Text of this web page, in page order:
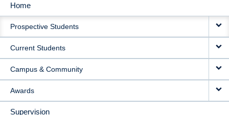
MAIN
NAVIGATION
Home
Prospective Students
Current Students
Campus & Community
Awards
Supervision